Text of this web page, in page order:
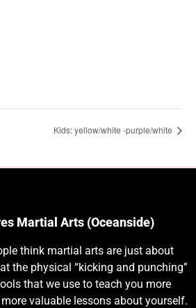
Kids: yellow/white -purple/white
Martial Arts (Oceanside)
think martial arts are just about
the physical “kicking and punching”
that we use to teach you more
valuable lessons about yourself.